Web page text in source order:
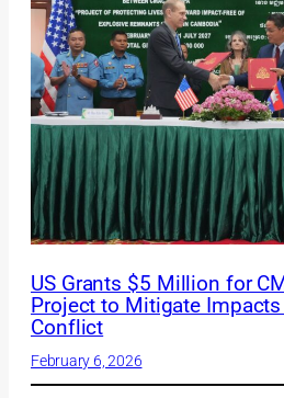
US Grants $5 Million for
Project to Mitigate
Conflict
February 6, 2026